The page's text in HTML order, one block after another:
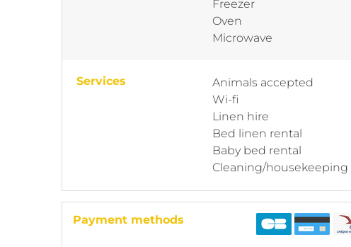
Freezer
Oven
Microwave
Services
Animals accepted
Wi-fi
Linen hire
Bed linen rental
Baby bed rental
Cleaning/housekeeping
Payment methods